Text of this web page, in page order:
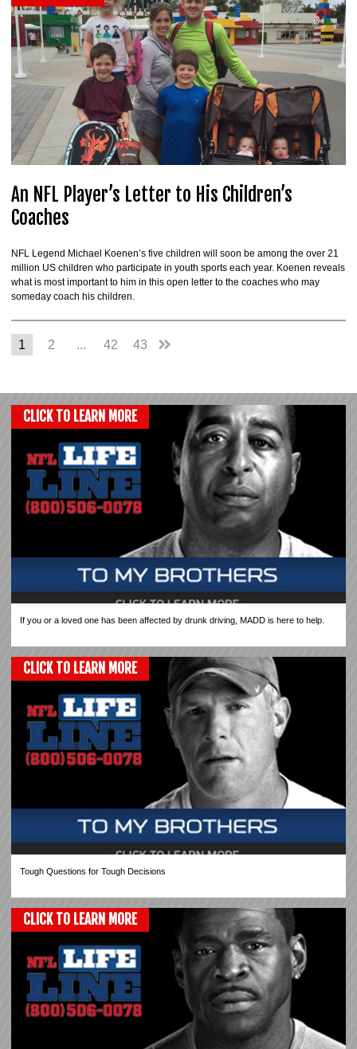
An NFL Player’s Letter to His Children’s
Coaches
NFL Legend Michael Koenen’s five children will soon be among the over 21
million US children who participate in youth sports each year. Koenen reveals
what is most important to him in this open letter to the coaches who may
someday coach his children.
1 2 ... 42 43
CLICK TO LEARN MORE
If you or a loved one has been affected by drunk driving, MADD is here to help.
CLICK TO LEARN MORE
Tough Questions for Tough Decisions
CLICK TO LEARN MORE